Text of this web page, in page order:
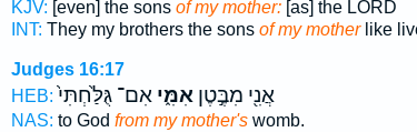
KJV: [even] the sons of my mother:[as] the LORD
INT: They my brothers the sons of my motherlike
Judges 16:17
HEB:
אֲנִ֖י מִבֶּ֣טֶןאִמִּ֑יאִם־ גֻּלַּ֙חְתִּי֙
NAS: to God from my mother'swomb.